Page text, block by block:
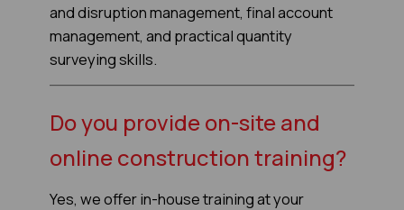
and disruption management, final account
management, and practical quantity
surveying skills.
Do you provide on-site and
online construction training?
Yes, we offer in-house training at your